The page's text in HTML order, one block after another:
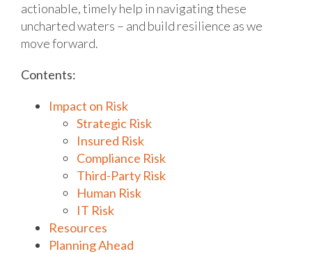
actionable, timely help in navigating these
uncharted waters – and build resilience as we
move forward.
Contents:
Impact on Risk
Strategic Risk
Insured Risk
Compliance Risk
Third-Party Risk
Human Risk
IT Risk
Resources
Planning Ahead